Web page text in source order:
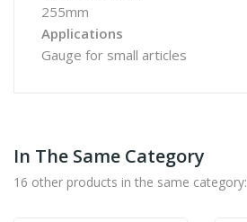
255mm
Applications
Gauge for small articles
In The Same Category
16 other products in the same category: